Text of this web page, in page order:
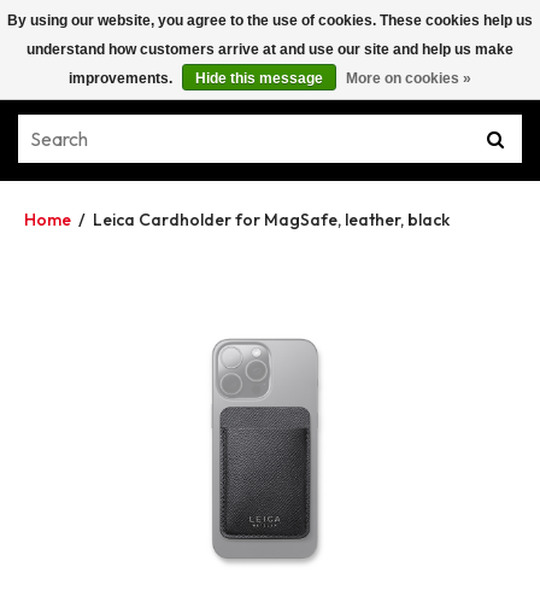
Home / Leica Cardholder for MagSafe, leather, black
By using our website, you agree to the use of cookies. These cookies help us
understand how customers arrive at and use our site and help us make
improvements.
Hide this message More on cookies »